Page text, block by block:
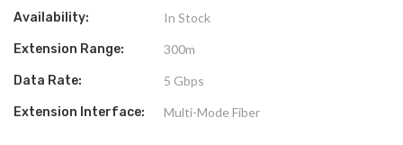
Availability: In Stock
Extension Range: 300m
Data Rate: 5 Gbps
Extension Interface: Multi-Mode Fiber